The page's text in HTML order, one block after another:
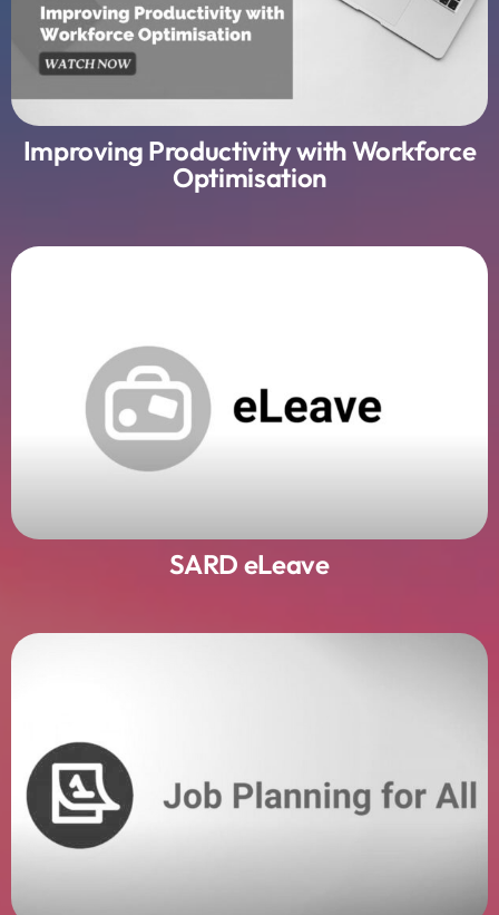
Improving Productivity with Workforce
Optimisation
SARD eLeave